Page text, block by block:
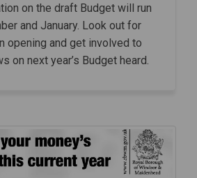
on the draft Budget will run
and January. Look out for
opening and get involved to
on next year’s Budget heard.